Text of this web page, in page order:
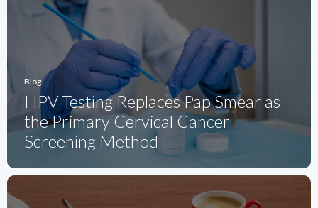
Blog
HPV Testing Replaces Pap Smear as
the Primary Cervical Cancer
Screening Method